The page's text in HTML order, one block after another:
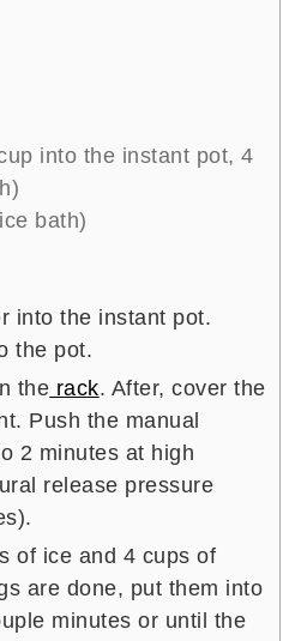
into the instant pot, 4
bath)
into the instant pot.
the pot.
the rack. After, cover the
Push the manual
2 minutes at high
release pressure
of ice and 4 cups of
are done, put them into
minutes or until the